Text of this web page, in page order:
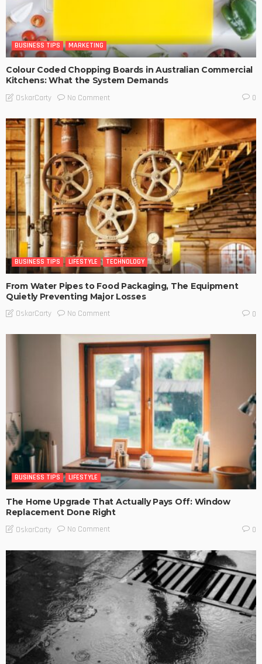
BUSINESS TIPS MARKETING
Colour Coded Chopping Boards in Australian Commercial
Kitchens: What the System Demands
OskarCarty No Comment 0
BUSINESS TIPS LIFESTYLE TECHNOLOGY
From Water Pipes to Food Packaging, The Equipment
Quietly Preventing Major Losses
OskarCarty No Comment 0
BUSINESS TIPS LIFESTYLE
The Home Upgrade That Actually Pays Off: Window
Replacement Done Right
OskarCarty No Comment 0